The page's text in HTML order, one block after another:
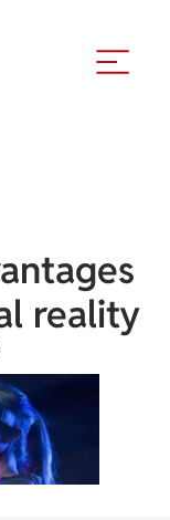
reality